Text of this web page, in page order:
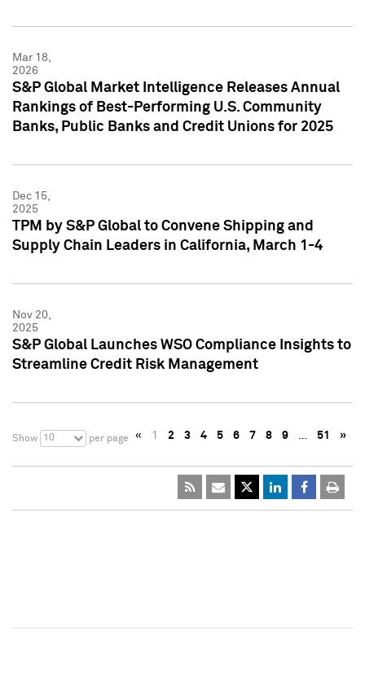
Mar 18,
2026
S&P Global Market Intelligence Releases Annual
Rankings of Best-Performing U.S. Community
Banks, Public Banks and Credit Unions for 2025
Dec 15,
2025
TPM by S&P Global to Convene Shipping and
Supply Chain Leaders in California, March 1-4
Nov 20,
2025
S&P Global Launches WSO Compliance Insights to
Streamline Credit Risk Management
Show 10 per page « 1 2 3 4 5 6 7 8 9 … 51 »